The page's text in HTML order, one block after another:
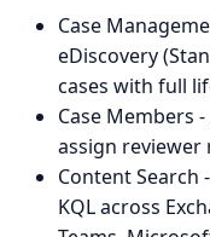
Case
eDiscovery
cases with full
Case Members
assign reviewer
Content Search
KQL across